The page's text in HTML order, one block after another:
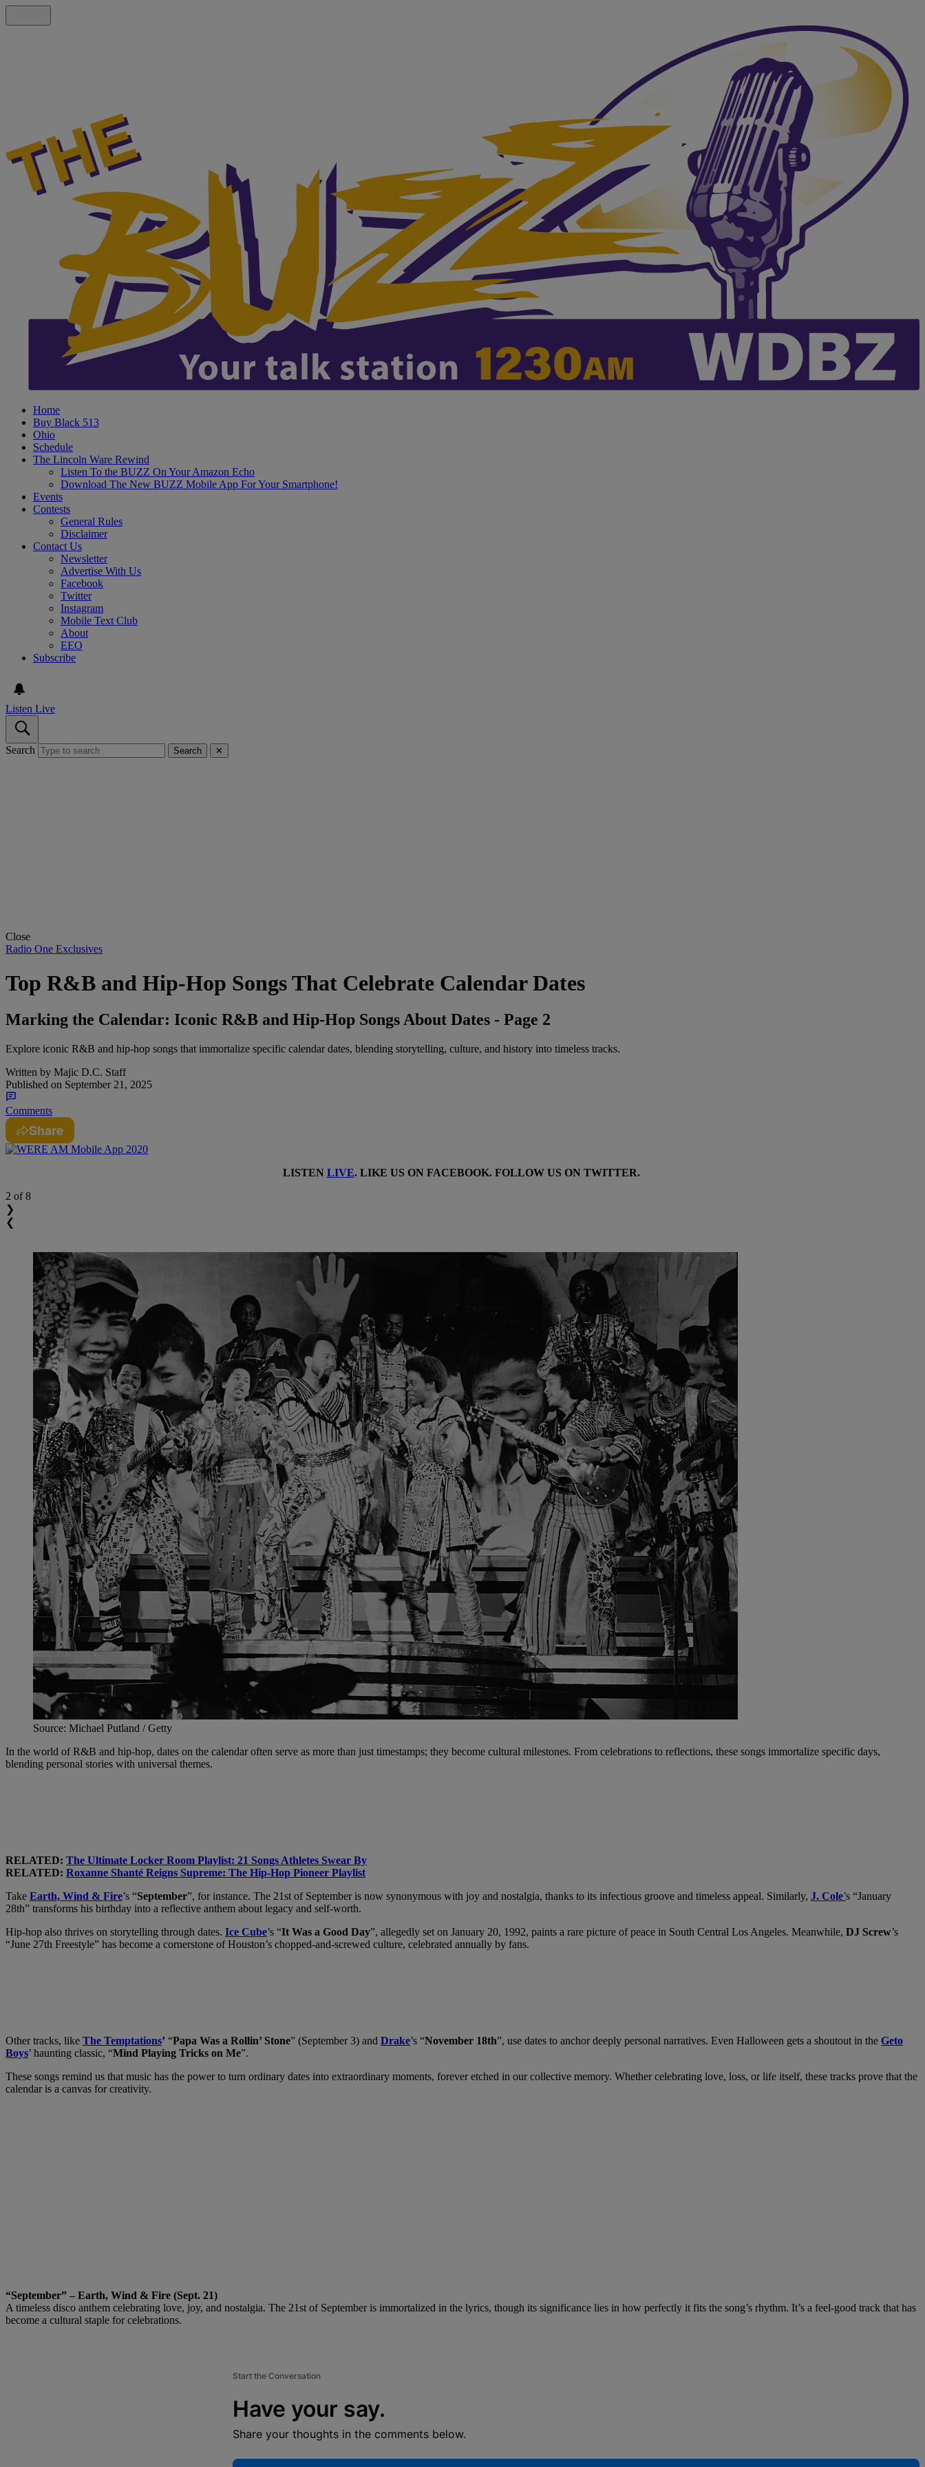
Home
Buy Black 513
Ohio
Schedule
The Lincoln Ware Rewind
Listen To the BUZZ On Your Amazon Echo
Download The New BUZZ Mobile App For Your Smartphone!
Events
Contests
General Rules
Disclaimer
Contact Us
Newsletter
Advertise With Us
Facebook
Twitter
Instagram
Mobile Text Club
About
EEO
Subscribe
Listen Live
Search Search ✕
Close
Radio One Exclusives
Top R&B and Hip-Hop Songs That Celebrate Calendar Dates
Marking the Calendar: Iconic R&B and Hip-Hop Songs About Dates - Page 2
Explore iconic R&B and hip-hop songs that immortalize specific calendar dates, blending storytelling, culture, and history into timeless tracks.
Written by Majic D.C. Staff
Published on September 21, 2025
Comments
Share
LISTEN LIVE. LIKE US ON FACEBOOK. FOLLOW US ON TWITTER.
2 of 8
❯
❮
Source: Michael Putland / Getty
In the world of R&B and hip-hop, dates on the calendar often serve as more than just timestamps; they become cultural milestones. From celebrations to reflections, these songs immortalize specific days,
blending personal stories with universal themes.
RELATED: The Ultimate Locker Room Playlist: 21 Songs Athletes Swear By
RELATED: Roxanne Shanté Reigns Supreme: The Hip-Hop Pioneer Playlist
Take Earth, Wind & Fire’s “September”, for instance. The 21st of September is now synonymous with joy and nostalgia, thanks to its infectious groove and timeless appeal. Similarly, J. Cole’s “January
28th” transforms his birthday into a reflective anthem about legacy and self-worth.
Hip-hop also thrives on storytelling through dates. Ice Cube’s “It Was a Good Day”, allegedly set on January 20, 1992, paints a rare picture of peace in South Central Los Angeles. Meanwhile, DJ Screw’s
“June 27th Freestyle” has become a cornerstone of Houston’s chopped-and-screwed culture, celebrated annually by fans.
Other tracks, like The Temptations’ “Papa Was a Rollin’ Stone” (September 3) and Drake’s “November 18th”, use dates to anchor deeply personal narratives. Even Halloween gets a shoutout in the Geto
Boys’ haunting classic, “Mind Playing Tricks on Me”.
These songs remind us that music has the power to turn ordinary dates into extraordinary moments, forever etched in our collective memory. Whether celebrating love, loss, or life itself, these tracks prove that the
calendar is a canvas for creativity.
“September” – Earth, Wind & Fire (Sept. 21)
A timeless disco anthem celebrating love, joy, and nostalgia. The 21st of September is immortalized in the lyrics, though its significance lies in how perfectly it fits the song’s rhythm. It’s a feel-good track that has
become a cultural staple for celebrations.
Start the Conversation
Have your say.
Share your thoughts in the comments below.